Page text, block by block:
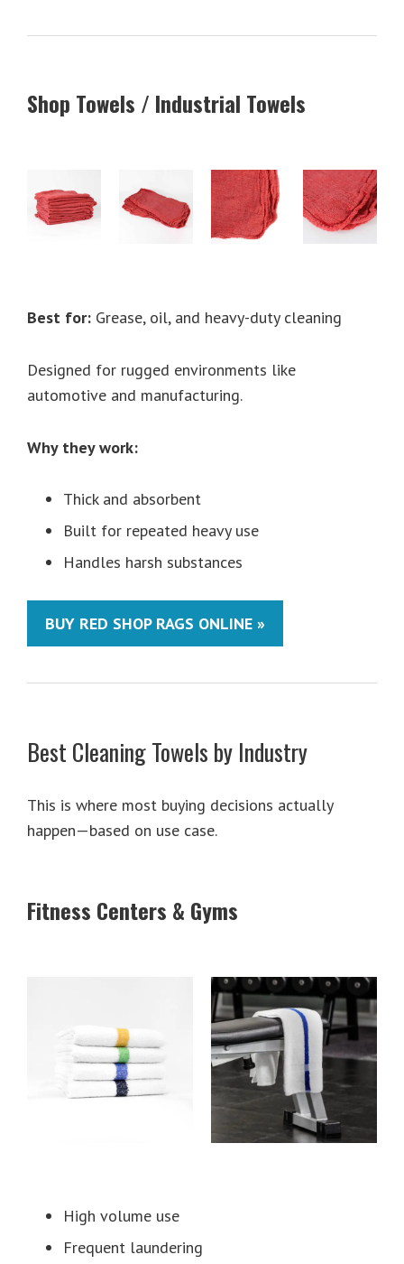
Shop Towels / Industrial Towels
Best for: Grease, oil, and heavy-duty cleaning
Designed for rugged environments like
automotive and manufacturing.
Why they work:
Thick and absorbent
Built for repeated heavy use
Handles harsh substances
BUY RED SHOP RAGS ONLINE »
Best Cleaning Towels by Industry
This is where most buying decisions actually
happen—based on use case.
Fitness Centers & Gyms
High volume use
Frequent laundering